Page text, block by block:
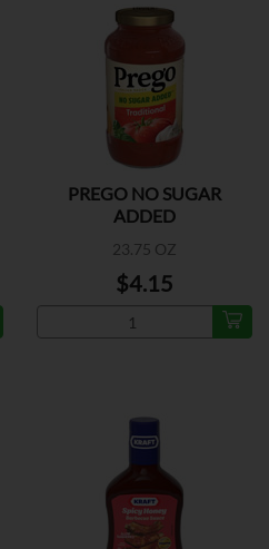
PREGO NO SUGAR
ADDED
23.75 OZ
$4.15